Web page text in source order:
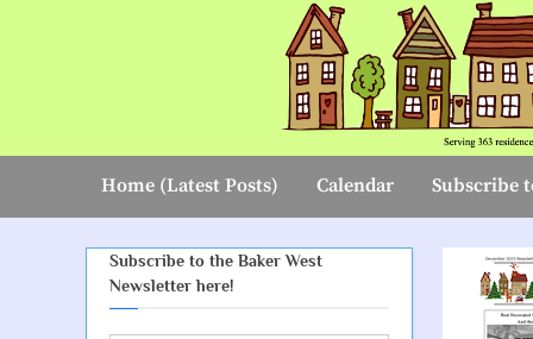
Home (Latest Posts) Calendar Subscribe
Subscribe to the Baker West
Newsletter here!